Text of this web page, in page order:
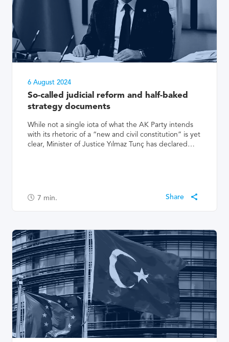
6 August 2024
So-called judicial reform and half-baked
strategy documents
While not a single iota of what the AK Party intends
with its rhetoric of a “new and civil constitution” is yet
clear, Minister of Justice Yılmaz Tunç has declared…
7 min.